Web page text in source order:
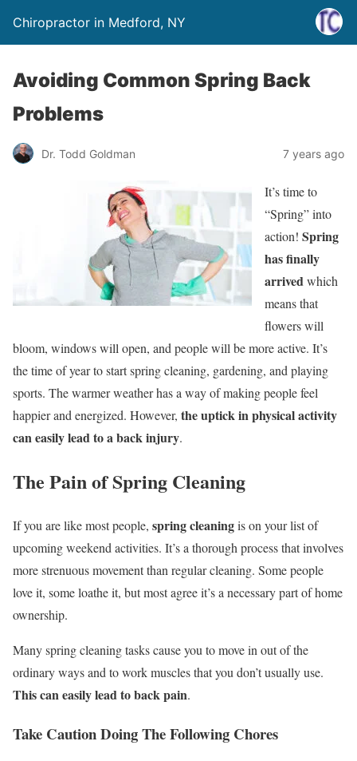
Chiropractor in Medford, NY
Avoiding Common Spring Back
Problems
Dr. Todd Goldman 7 years ago
It’s time to
“Spring” into
action! Spring
has finally
arrivedwhich
means that
flowers will
bloom, windows will open, and people will be more active. It’s
the time of year to start spring cleaning, gardening, and playing
sports. The warmer weather has a way of making people feel
happier and energized. However, the uptick in physical activity
can easily lead to a back injury.
The Pain of Spring Cleaning
If you are like most people, spring cleaningis on your list of
upcoming weekend activities. It’s a thorough process that involves
more strenuous movement than regular cleaning. Some people
love it, some loathe it, but most agree it’s a necessary part of home
ownership.
Many spring cleaning tasks cause you to move in out of the
ordinary ways and to work muscles that you don’t usually use.
This can easily lead to back pain.
Take Caution Doing The Following Chores